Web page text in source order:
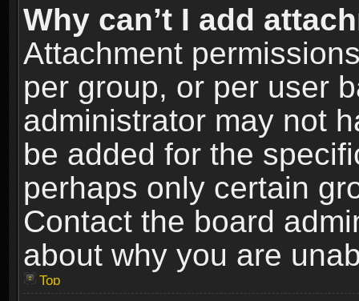
Why can’t I add
Attachment
per group, or per user
administrator may not
be added for the
perhaps only certain
Contact the board
about why you are
Top